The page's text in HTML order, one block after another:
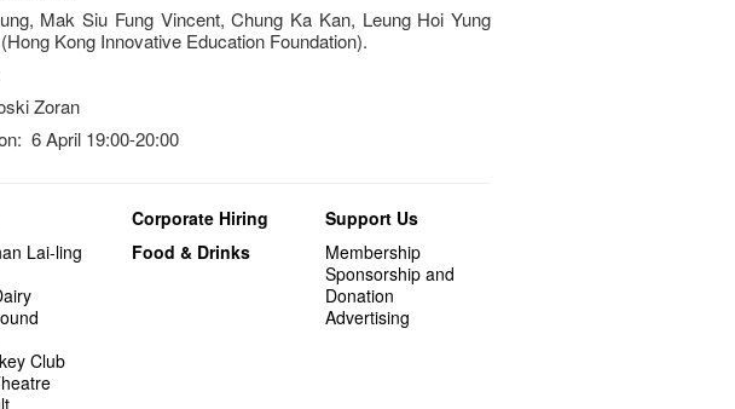
Mak Siu Fung Vincent, Chung Ka Kan, Leung Hoi Yung
Kong Innovative Education Foundation).
Zoran
6 April 19:00-20:00
Lai-ling
Club
Corporate Hiring
Food & Drinks
Support Us
Membership
Sponsorship and
Donation
Advertising